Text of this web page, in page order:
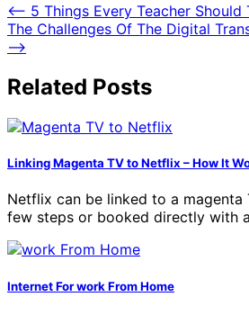
Post
navigation
⟵ 5 Things Every Teacher Should
The Challenges Of The Digital
⟶
Related Posts
Linking Magenta TV to Netflix – How It
Netflix can be linked to a magenta
few steps or booked directly with
Internet For work From Home